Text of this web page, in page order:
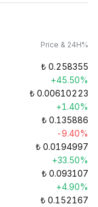
Price & 24H%
₺ 0.258355
+45.50%
₺ 0.00610223
+1.40%
₺ 0.135886
-9.40%
₺ 0.0194997
+33.50%
₺ 0.093107
+4.90%
₺ 0.152167